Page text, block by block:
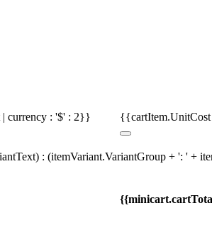
currency : '$' : 2}}
: (itemVariant.VariantGroup + ': ' +